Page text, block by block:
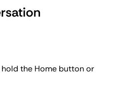
the Home button or